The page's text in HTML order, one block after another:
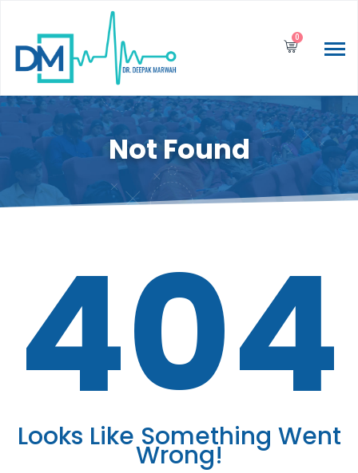
0
Not Found
404
Looks Like Something Went
Wrong!